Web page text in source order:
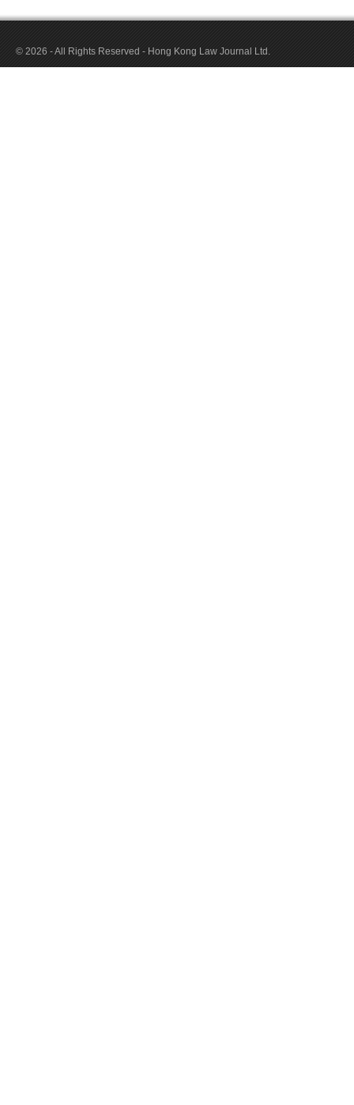
© 2026 - All Rights Reserved - Hong Kong Law Journal Ltd.